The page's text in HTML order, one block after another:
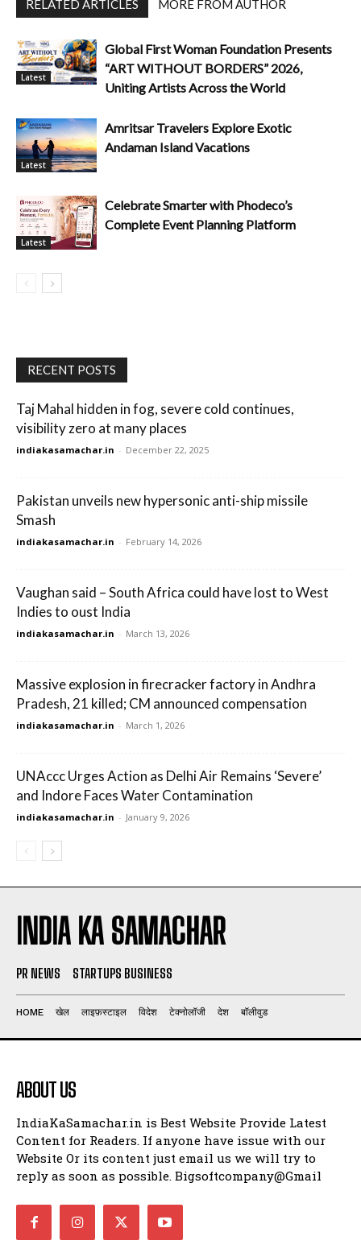
RELATED ARTICLES MORE FROM AUTHOR
Latest
Global First Woman Foundation Presents
“ART WITHOUT BORDERS” 2026,
Uniting Artists Across the World
Latest
Amritsar Travelers Explore Exotic
Andaman Island Vacations
Latest
Celebrate Smarter with Phodeco’s
Complete Event Planning Platform
RECENT POSTS
Taj Mahal hidden in fog, severe cold continues,
visibility zero at many places
indiakasamachar.in - December 22, 2025
Pakistan unveils new hypersonic anti-ship missile
Smash
indiakasamachar.in - February 14, 2026
Vaughan said – South Africa could have lost to West
Indies to oust India
indiakasamachar.in - March 13, 2026
Massive explosion in firecracker factory in Andhra
Pradesh, 21 killed; CM announced compensation
indiakasamachar.in - March 1, 2026
UNAccc Urges Action as Delhi Air Remains ‘Severe’
and Indore Faces Water Contamination
indiakasamachar.in - January 9, 2026
INDIA KA SAMACHAR
PR NEWS STARTUPS BUSINESS
HOME खेल लाइफ़स्टाइल विदेश टेक्नोलॉजी देश बॉलीवुड
ABOUT US
IndiaKaSamachar.in is Best Website Provide Latest
Content for Readers. If anyone have issue with our
Website Or its content just email us we will try to
reply as soon as possible. Bigsoftcompany@Gmail